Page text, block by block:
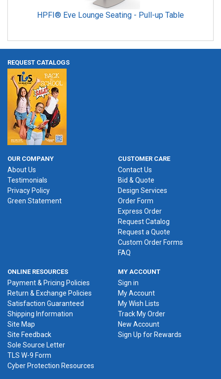
HPFI® Eve Lounge Seating - Pull-up Table
REQUEST CATALOGS
OUR COMPANY
About Us
Testimonials
Privacy Policy
Green Statement
CUSTOMER CARE
Contact Us
Bid & Quote
Design Services
Order Form
Express Order
Request Catalog
Request a Quote
Custom Order Forms
FAQ
ONLINE RESOURCES
Payment & Pricing Policies
Return & Exchange Policies
Satisfaction Guaranteed
Shipping Information
Site Map
Site Feedback
Sole Source Letter
TLS W-9 Form
Cyber Protection Resources
MY ACCOUNT
Sign in
My Account
My Wish Lists
Track My Order
New Account
Sign Up for Rewards